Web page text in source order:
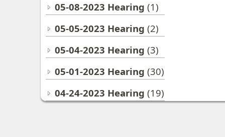
05-08-2023 Hearing (1)
05-05-2023 Hearing (2)
05-04-2023 Hearing (3)
05-01-2023 Hearing (30)
04-24-2023 Hearing (19)